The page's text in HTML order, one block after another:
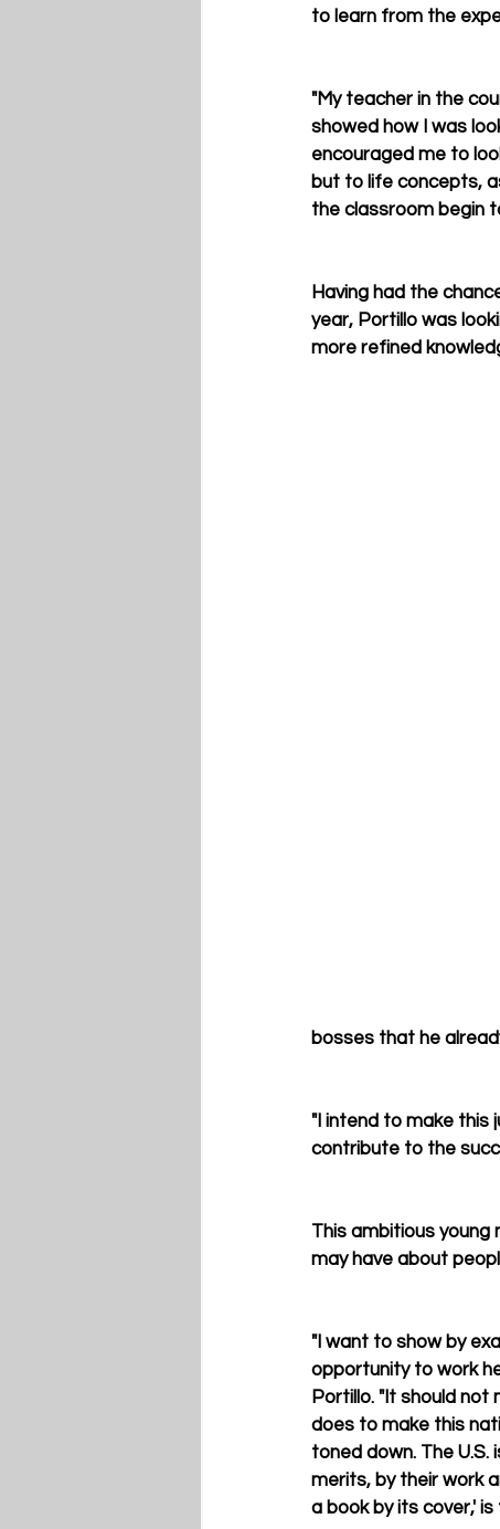
to learn from the
"My teacher in the
showed how I was
encouraged me to
but to life concepts,
the classroom begin
Having had the
year, Portillo was
more refined
bosses that he
"I intend to make this
contribute to the
This ambitious
may have about
"I want to show by
opportunity to work
Portillo. "It should
does to make this
toned down. The
merits, by their work
a book by its cover,' is